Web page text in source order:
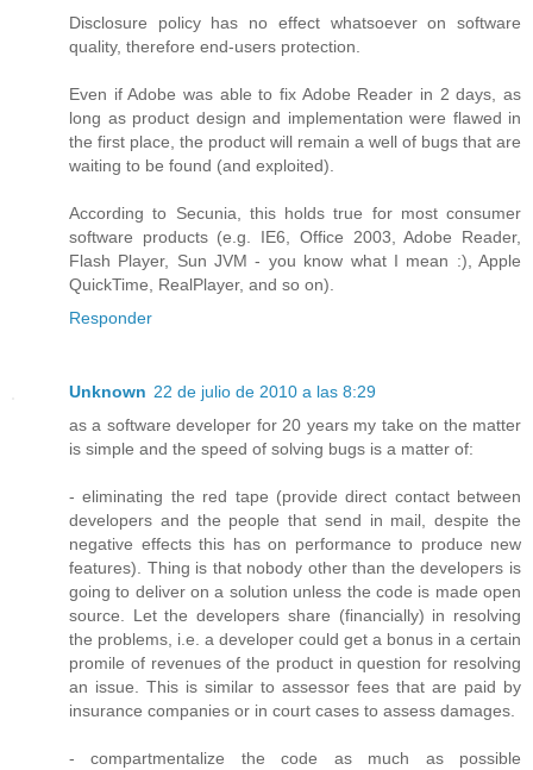
Disclosure policy has no effect whatsoever on software
quality, therefore end-users protection.
Even if Adobe was able to fix Adobe Reader in 2 days, as
long as product design and implementation were flawed in
the first place, the product will remain a well of bugs that are
waiting to be found (and exploited).
According to Secunia, this holds true for most consumer
software products (e.g. IE6, Office 2003, Adobe Reader,
Flash Player, Sun JVM - you know what I mean :), Apple
QuickTime, RealPlayer, and so on).
Responder
Unknown 22 de julio de 2010 a las 8:29
as a software developer for 20 years my take on the matter
is simple and the speed of solving bugs is a matter of:
- eliminating the red tape (provide direct contact between
developers and the people that send in mail, despite the
negative effects this has on performance to produce new
features). Thing is that nobody other than the developers is
going to deliver on a solution unless the code is made open
source. Let the developers share (financially) in resolving
the problems, i.e. a developer could get a bonus in a certain
promile of revenues of the product in question for resolving
an issue. This is similar to assessor fees that are paid by
insurance companies or in court cases to assess damages.
- compartmentalize the code as much as possible